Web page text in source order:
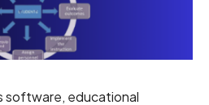
software, educational